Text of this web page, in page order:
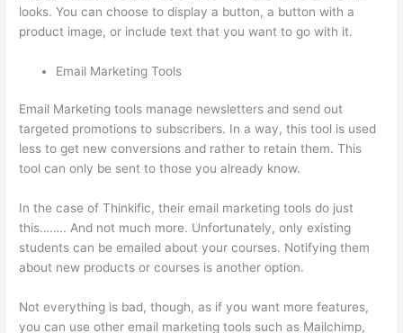
looks. You can choose to display a button, a button with a
product image, or include text that you want to go with it.
Email Marketing Tools
Email Marketing tools manage newsletters and send out
targeted promotions to subscribers. In a way, this tool is used
less to get new conversions and rather to retain them. This
tool can only be sent to those you already know.
In the case of Thinkific, their email marketing tools do just
this…….. And not much more. Unfortunately, only existing
students can be emailed about your courses. Notifying them
about new products or courses is another option.
Not everything is bad, though, as if you want more features,
you can use other email marketing tools such as Mailchimp,